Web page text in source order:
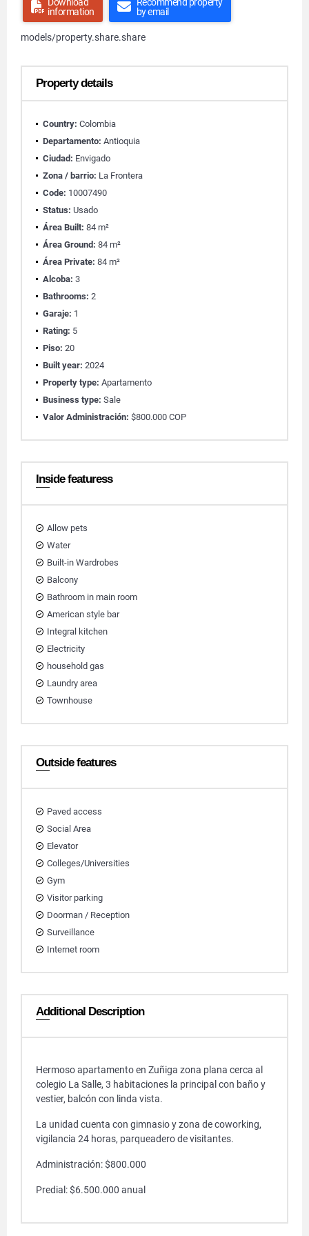
information
by email
models/property.share.share
Property details
Country: Colombia
Departamento: Antioquia
Ciudad: Envigado
Zona / barrio: La Frontera
Code: 10007490
Status: Usado
Área Built: 84 m²
Área Ground: 84 m²
Área Private: 84 m²
Alcoba: 3
Bathrooms: 2
Garaje: 1
Rating: 5
Piso: 20
Built year: 2024
Property type: Apartamento
Business type: Sale
Valor Administración: $800.000 COP
Inside featuress
Allow pets
Water
Built-in Wardrobes
Balcony
Bathroom in main room
American style bar
Integral kitchen
Electricity
household gas
Laundry area
Townhouse
Outside features
Paved access
Social Area
Elevator
Colleges/Universities
Gym
Visitor parking
Doorman / Reception
Surveillance
Internet room
Additional Description
Hermoso apartamento en Zuñiga zona plana cerca al
colegio La Salle, 3 habitaciones la principal con baño y
vestier, balcón con linda vista.
La unidad cuenta con gimnasio y zona de coworking,
vigilancia 24 horas, parqueadero de visitantes.
Administración: $800.000
Predial: $6.500.000 anual